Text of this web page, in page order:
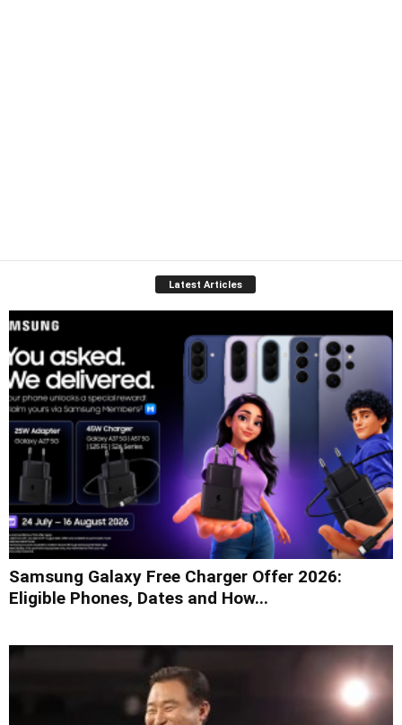
Latest Articles
Samsung Galaxy Free Charger Offer 2026:
Eligible Phones, Dates and How...